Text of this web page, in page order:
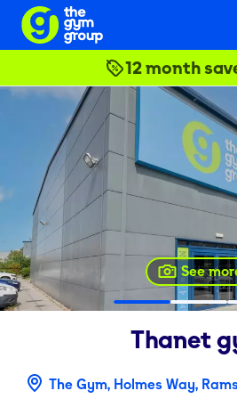
12 month
See
Thanet
The Gym, Holmes Way,